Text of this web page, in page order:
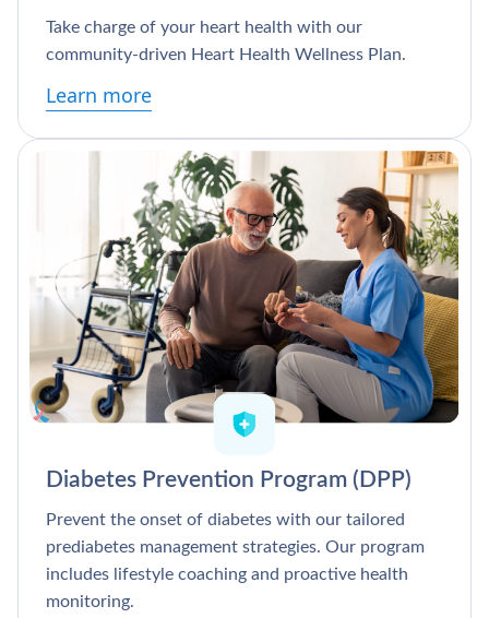
Take charge of your heart health with our
community-driven Heart Health Wellness Plan.
Learn more
Diabetes Prevention Program (DPP)
Prevent the onset of diabetes with our tailored
prediabetes management strategies. Our program
includes lifestyle coaching and proactive health
monitoring.